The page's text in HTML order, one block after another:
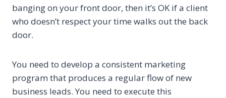
banging on your front door, then it’s OK if a client
who doesn’t respect your time walks out the back
door.
You need to develop a consistent marketing
program that produces a regular flow of new
business leads. You need to execute this